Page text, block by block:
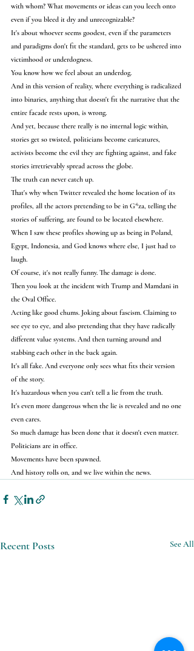
with whom? What movements or ideas can you leech onto
even if you bleed it dry and unrecognizable?
It's about whoever seems goodest, even if the parameters
and paradigms don't fit the standard, gets to be ushered into
victimhood or underdogness.
You know how we feel about an underdog.
And in this version of reality, where everything is radicalized
into binaries, anything that doesn't fit the narrative that the
entire facade rests upon, is wrong.
And yet, because there really is no internal logic within,
stories get so twisted, politicians become caricatures,
activists become the evil they are fighting against, and fake
stories irretrievably spread across the globe.
The truth can never catch up.
That's why when Twitter revealed the home location of its
profiles, all the actors pretending to be in G*za, telling the
stories of suffering, are found to be located elsewhere.
When I saw these profiles showing up as being in Poland,
Egypt, Indonesia, and God knows where else, I just had to
laugh.
Of course, it's not really funny. The damage is done.
Then you look at the incident with Trump and Mamdani in
the Oval Office.
Acting like good chums. Joking about fascism. Claiming to
see eye to eye, and also pretending that they have radically
different value systems. And then turning around and
stabbing each other in the back again.
It's all fake. And everyone only sees what fits their version
of the story.
It's hazardous when you can't tell a lie from the truth.
It's even more dangerous when the lie is revealed and no one
even cares.
So much damage has been done that it doesn't even matter.
Politicians are in office.
Movements have been spawned.
And history rolls on, and we live within the news.
Recent Posts See All